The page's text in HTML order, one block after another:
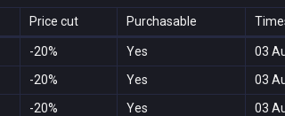
Price cut Purchasable
-20% Yes 03
-20% Yes 03
-20% Yes 03